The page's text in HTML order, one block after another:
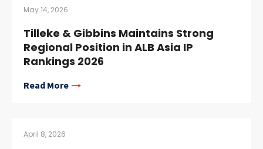
May 14, 2026
Tilleke & Gibbins Maintains Strong
Regional Position in ALB Asia IP
Rankings 2026
Read More
April 8, 2026